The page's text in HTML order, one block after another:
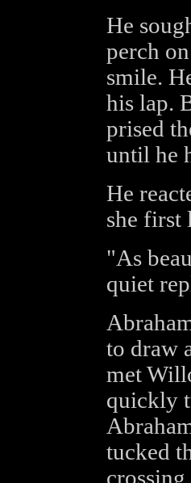
He
perch
smile.
his lap.
prised
until he
He
she first
"As
quiet
to draw
met
quickly
tucked